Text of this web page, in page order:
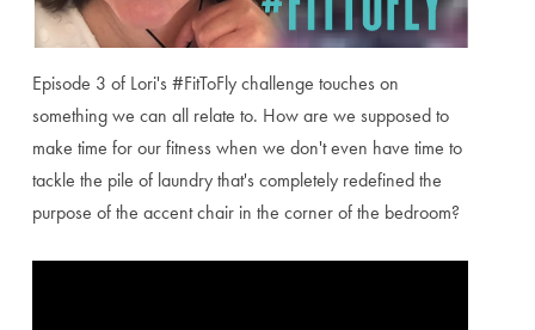
Episode 3 of Lori's #FitToFly challenge touches on
something we can all relate to. How are we supposed to
make time for our fitness when we don't even have time to
tackle the pile of laundry that's completely redefined the
purpose of the accent chair in the corner of the bedroom?